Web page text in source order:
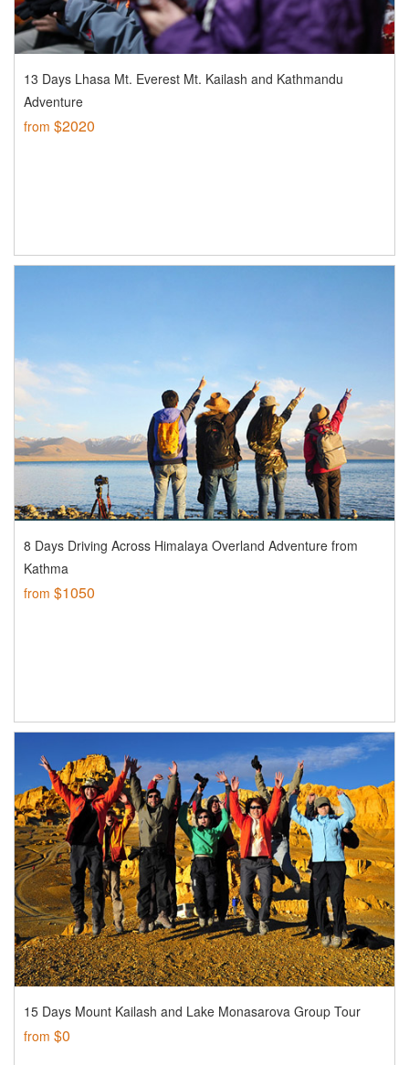
13 Days Lhasa Mt. Everest Mt. Kailash and Kathmandu
Adventure
from $2020
8 Days Driving Across Himalaya Overland Adventure from
Kathma
from $1050
15 Days Mount Kailash and Lake Monasarova Group Tour
from $0